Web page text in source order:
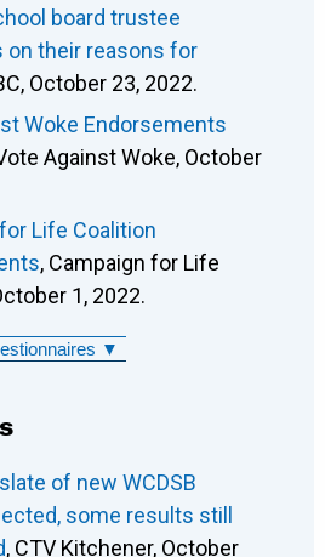
board trustee
on their reasons for
October 23, 2022.
Woke Endorsements
Against Woke, October
Life Coalition
, Campaign for Life
1, 2022.
▼
of new WCDSB
some results still
, CTV Kitchener, October